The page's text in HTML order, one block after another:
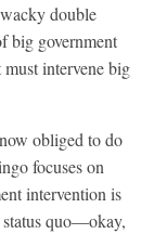
double
big government
must intervene big
obliged to do
focuses on
intervention is
status quo—okay,